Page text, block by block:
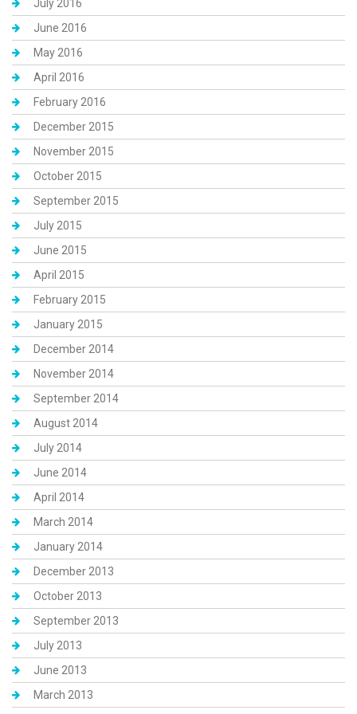
July 2016
June 2016
May 2016
April 2016
February 2016
December 2015
November 2015
October 2015
September 2015
July 2015
June 2015
April 2015
February 2015
January 2015
December 2014
November 2014
September 2014
August 2014
July 2014
June 2014
April 2014
March 2014
January 2014
December 2013
October 2013
September 2013
July 2013
June 2013
March 2013